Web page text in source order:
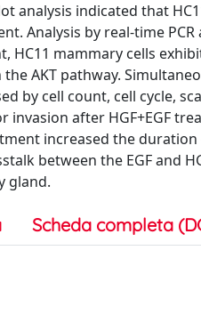
indicated that
Analysis by real-time
mammary cells
AKT pathway.
by cell count, cell cycle,
after HGF+EGF
increased the
between the EGF and
gland.
Scheda completa